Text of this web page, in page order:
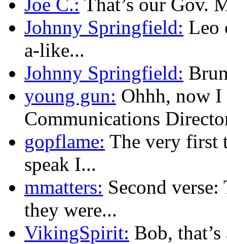
Johnny Springfield: Leo
a-like...
Johnny Springfield:
young gun: Ohhh, now I
Communications
gopflame: The very first
speak I...
mmatters: Second
they were...
VikingSpirit: Bob,